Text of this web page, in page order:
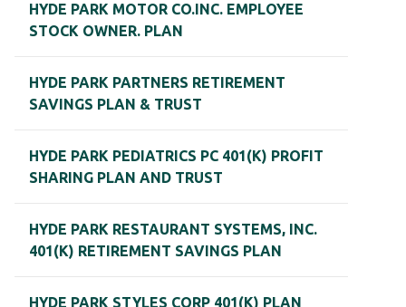
HYDE PARK MOTOR CO.INC. EMPLOYEE
STOCK OWNER. PLAN
HYDE PARK PARTNERS RETIREMENT
SAVINGS PLAN & TRUST
HYDE PARK PEDIATRICS PC 401(K) PROFIT
SHARING PLAN AND TRUST
HYDE PARK RESTAURANT SYSTEMS, INC.
401(K) RETIREMENT SAVINGS PLAN
HYDE PARK STYLES CORP 401(K) PLAN